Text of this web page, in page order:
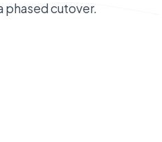
phased cutover.